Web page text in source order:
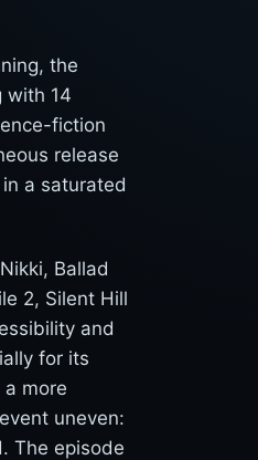
the
with 14
fiction
release
a saturated
Ballad
2, Silent Hill
and
for its
more
uneven:
The episode